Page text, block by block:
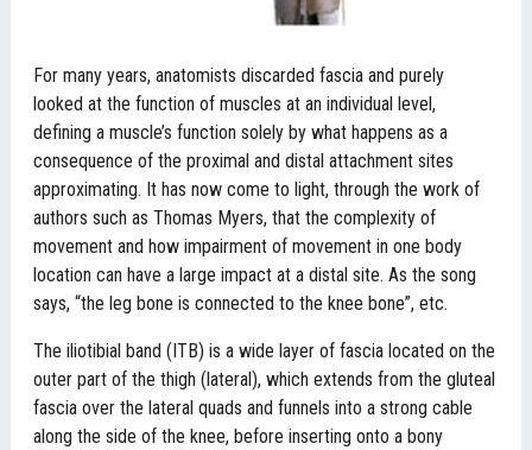
For many years, anatomists discarded fascia and purely
looked at the function of muscles at an individual level,
defining a muscle’s function solely by what happens as a
consequence of the proximal and distal attachment sites
approximating. It has now come to light, through the work of
authors such as Thomas Myers, that the complexity of
movement and how impairment of movement in one body
location can have a large impact at a distal site. As the song
says, “the leg bone is connected to the knee bone”, etc.
The iliotibial band (ITB) is a wide layer of fascia located on the
outer part of the thigh (lateral), which extends from the gluteal
fascia over the lateral quads and funnels into a strong cable
along the side of the knee, before inserting onto a bony